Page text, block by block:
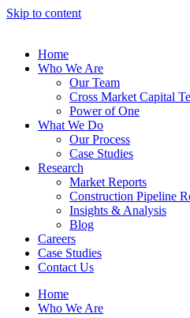
Skip to content
Home
Who We Are
Our Team
Cross Market Capital
Power of One
What We Do
Our Process
Case Studies
Research
Market Reports
Construction Pipeline
Insights & Analysis
Blog
Careers
Case Studies
Contact Us
Home
Who We Are